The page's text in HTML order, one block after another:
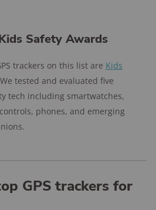
Safety Awards
trackers on this list are Kids
tested and evaluated five
tech including smartwatches,
phones, and emerging
GPS trackers for